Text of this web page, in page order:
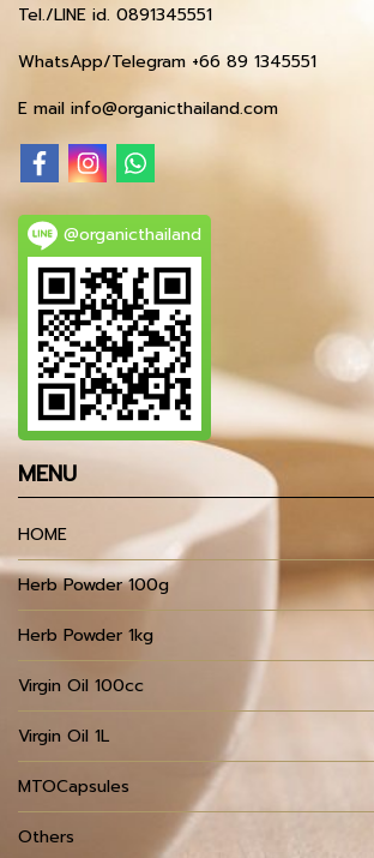
Tel./LINE id. 0891345551
WhatsApp/Telegram +66 89 1345551
E mail info@organicthailand.com
@organicthailand
MENU
HOME
Herb Powder 100g
Herb Powder 1kg
Virgin Oil 100cc
Virgin Oil 1L
MTOCapsules
Others